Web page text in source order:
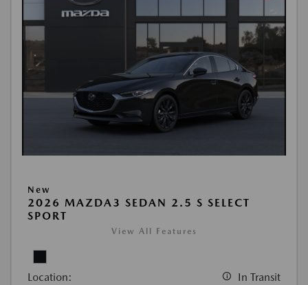
New
2026 MAZDA3 SEDAN 2.5 S SELECT
SPORT
View All Features
Location: In Transit